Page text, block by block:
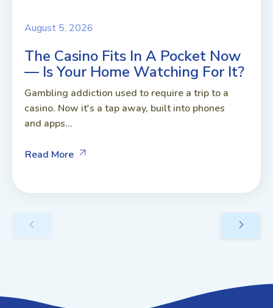
August 5, 2026
The Casino Fits In A Pocket Now
— Is Your Home Watching For It?
Gambling addiction used to require a trip to a
casino. Now it's a tap away, built into phones
and apps...
Read More